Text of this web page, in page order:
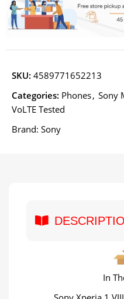
SKU:4589771652213
Categories: Phones, Sony
VoLTE Tested
Brand:Sony
In